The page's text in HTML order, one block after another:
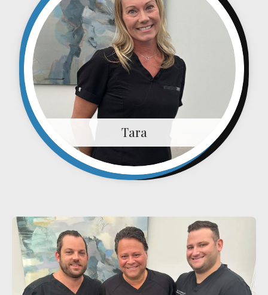
Plantar Fasciitis
Bone Spurs
Brachial Plexus Neuritis
Post-Surgical Neuropathic Pain
Phantom Limb Syndrome
Stress Incontinence
Pelvic Floor Weakness
Achilles Tendinopathy
Trigger Finger
TMJ
Allergies & Asthma
Ear Infections
Tara